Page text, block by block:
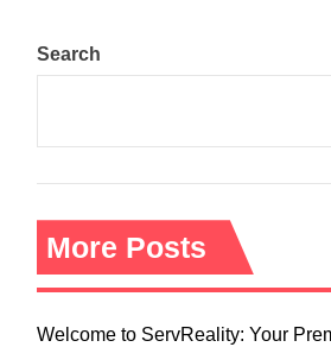
Search
More Posts
Welcome to ServReality: Your